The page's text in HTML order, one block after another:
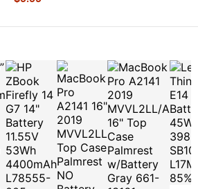
14m-
14"
Jack w